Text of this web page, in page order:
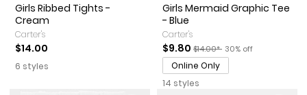
Girls Ribbed Tights -
Cream
Carter's
$14.00
6 styles
Girls Mermaid Graphic Tee
- Blue
Carter's
Sale Price
$9.80 Manufactured Suggested
$14.00* Percent of discount
30% off
Online Only
14 styles